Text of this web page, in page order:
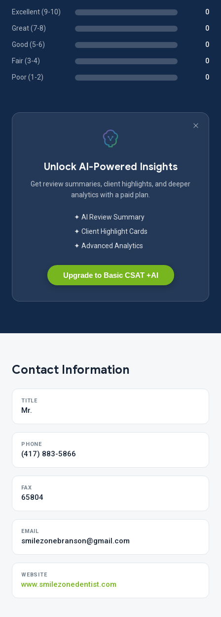
Excellent (9-10) 0
Great (7-8) 0
Good (5-6) 0
Fair (3-4) 0
Poor (1-2) 0
Unlock AI-Powered Insights
Get review summaries, client highlights, and deeper
analytics with a paid plan.
✦ AI Review Summary
✦ Client Highlight Cards
✦ Advanced Analytics
Upgrade to Basic CSAT +AI
Contact Information
TITLE
Mr.
PHONE
(417) 883-5866
FAX
65804
EMAIL
smilezonebranson@gmail.com
WEBSITE
www.smilezonedentist.com